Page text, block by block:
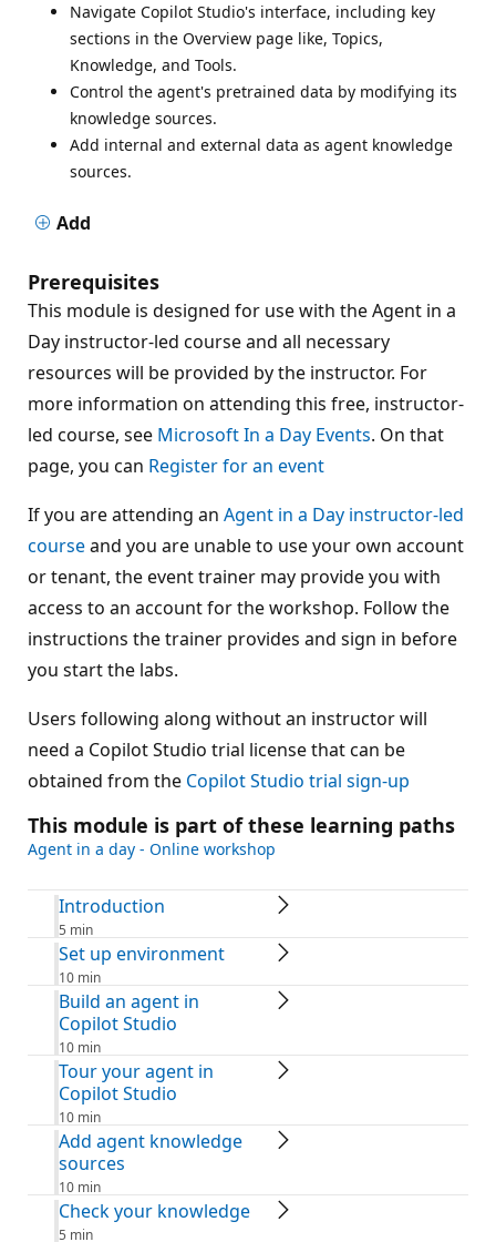
Navigate Copilot Studio's interface, including key
sections in the Overview page like, Topics,
Knowledge, and Tools.
Control the agent's pretrained data by modifying its
knowledge sources.
Add internal and external data as agent knowledge
sources.
Add
Prerequisites
This module is designed for use with the Agent in a
Day instructor-led course and all necessary
resources will be provided by the instructor. For
more information on attending this free, instructor-
led course, see Microsoft In a Day Events. On that
page, you can Register for an event
If you are attending an Agent in a Day instructor-led
courseand you are unable to use your own account
or tenant, the event trainer may provide you with
access to an account for the workshop. Follow the
instructions the trainer provides and sign in before
you start the labs.
Users following along without an instructor will
need a Copilot Studio trial license that can be
obtained from the Copilot Studio trial sign-up
This module is part of these learning paths
Agent in a day - Online workshop
Introduction
5 min
Set up environment
10 min
Build an agent in
Copilot Studio
10 min
Tour your agent in
Copilot Studio
10 min
Add agent knowledge
sources
10 min
Check your knowledge
5 min